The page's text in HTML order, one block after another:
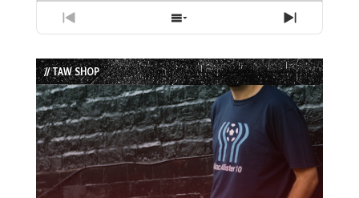
Previous
Episode
Show
Episodes
List
Next
Episode
// TAW SHOP